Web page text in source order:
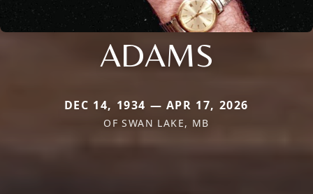
ADAMS
DEC 14, 1934 — APR 17, 2026
OF SWAN LAKE, MB